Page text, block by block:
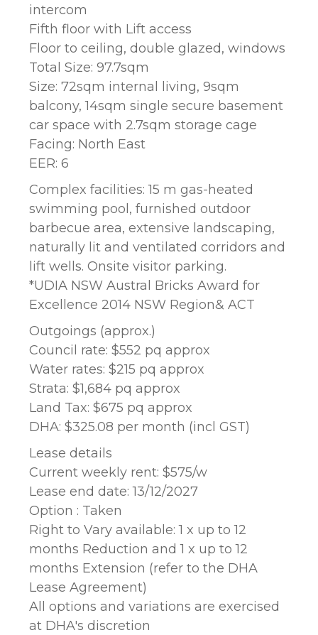
intercom
Fifth floor with Lift access
Floor to ceiling, double glazed, windows
Total Size: 97.7sqm
Size: 72sqm internal living, 9sqm
balcony, 14sqm single secure basement
car space with 2.7sqm storage cage
Facing: North East
EER: 6
Complex facilities: 15 m gas-heated
swimming pool, furnished outdoor
barbecue area, extensive landscaping,
naturally lit and ventilated corridors and
lift wells. Onsite visitor parking.
*UDIA NSW Austral Bricks Award for
Excellence 2014 NSW Region& ACT
Outgoings (approx.)
Council rate: $552 pq approx
Water rates: $215 pq approx
Strata: $1,684 pq approx
Land Tax: $675 pq approx
DHA: $325.08 per month (incl GST)
Lease details
Current weekly rent: $575/w
Lease end date: 13/12/2027
Option : Taken
Right to Vary available: 1 x up to 12
months Reduction and 1 x up to 12
months Extension (refer to the DHA
Lease Agreement)
All options and variations are exercised
at DHA's discretion